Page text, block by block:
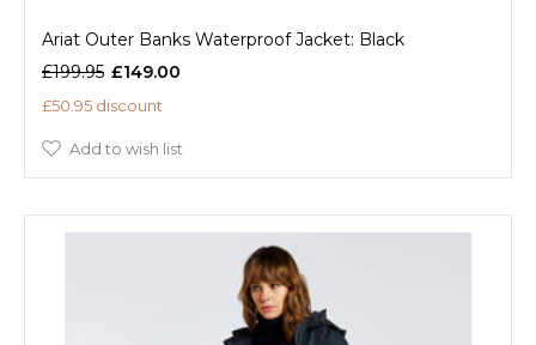
Ariat Outer Banks Waterproof Jacket: Black
£199.95 £149.00
£50.95 discount
Add to wish list